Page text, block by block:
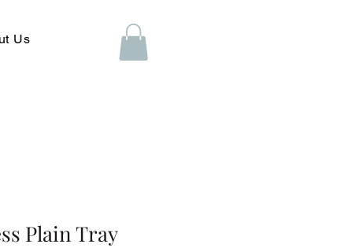
Us
Plain Tray